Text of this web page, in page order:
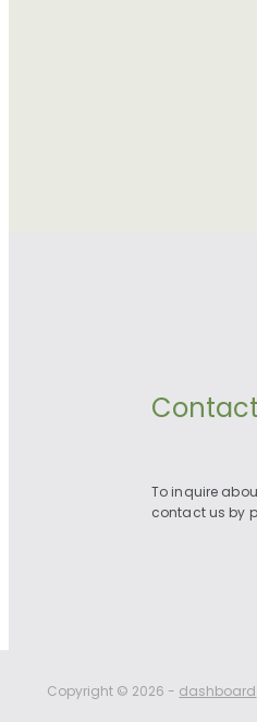
To inquire
contact us by
Copyright © 2026 -dashboard